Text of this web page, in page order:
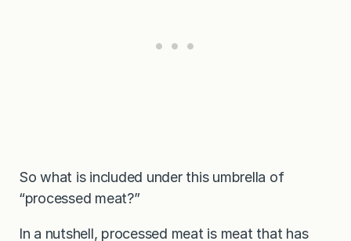
So what is included under this umbrella of
“processed meat?”
In a nutshell, processed meat is meat that has